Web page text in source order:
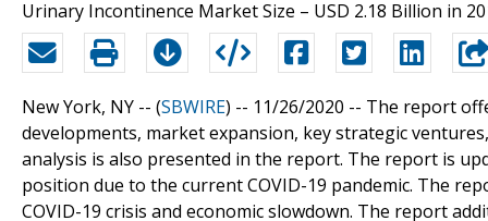
Urinary Incontinence Market Size – USD 2.18 Billion in
New York, NY -- (SBWIRE) -- 11/26/2020 -- The report
developments, market expansion, key strategic
analysis is also presented in the report. The report is
position due to the current COVID-19 pandemic. The
COVID-19 crisis and economic slowdown. The report